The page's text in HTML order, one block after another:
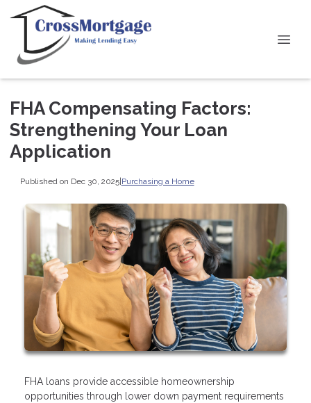
FHA Compensating Factors:
Strengthening Your Loan
Application
Published on Dec 30, 2025|Purchasing a Home
FHA loans provide accessible homeownership
opportunities through lower down payment requirements